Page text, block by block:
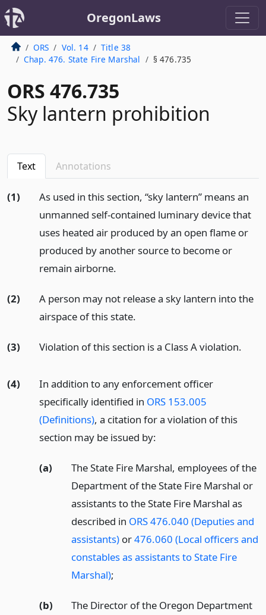
OregonLaws
ORS Vol. 14
Title 38
Chap. 476. State Fire Marshal
§ 476.735
ORS 476.735
Sky lantern prohibition
Text Annotations
(1)
As used in this section, “sky lantern” means an
unmanned self-contained luminary device that
uses heated air produced by an open flame or
produced by another source to become or
remain airborne.
(2)
A person may not release a sky lantern into the
airspace of this state.
(3) Violation of this section is a Class A violation.
(4)
In addition to any enforcement officer
specifically identified in ORS 153.005
(Definitions), a citation for a violation of this
section may be issued by:
(a)
The State Fire Marshal, employees of the
Department of the State Fire Marshal or
assistants to the State Fire Marshal as
described in ORS 476.040 (Deputies and
assistants)or476.060 (Local officers and
constables as assistants to State Fire
Marshal);
(b)
The Director of the Oregon Department